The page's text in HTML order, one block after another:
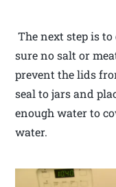
The next step is
sure no salt or
prevent the lids
seal to jars and
enough water to
water.